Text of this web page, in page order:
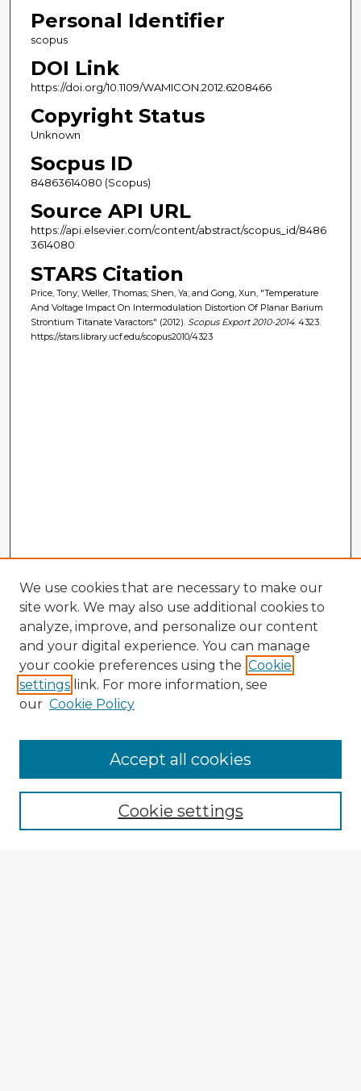
Personal Identifier
scopus
DOI Link
https://doi.org/10.1109/WAMICON.2012.6208466
Copyright Status
Unknown
Socpus ID
84863614080 (Scopus)
Source API URL
https://api.elsevier.com/content/abstract/scopus_id/8486
3614080
STARS Citation
Price, Tony; Weller, Thomas; Shen, Ya; and Gong, Xun, "Temperature
And Voltage Impact On Intermodulation Distortion Of Planar Barium
Strontium Titanate Varactors" (2012). Scopus Export 2010-2014. 4323.
https://stars.library.ucf.edu/scopus2010/4323
Enter search terms:
We use cookies that are necessary to make our
site work. We may also use additional cookies to
analyze, improve, and personalize our content
and your digital experience. You can manage
your cookie preferences using the Cookie
settings link. For more information, see
our Cookie Policy
Cookie settings
Accept all cookies